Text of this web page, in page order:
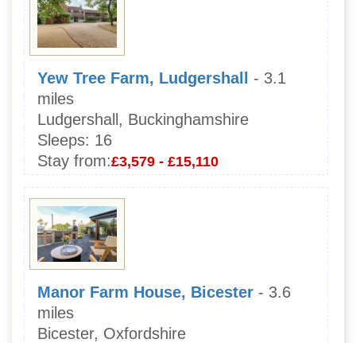
Yew Tree Farm, Ludgershall
- 3.1
miles
Ludgershall, Buckinghamshire
Sleeps: 16
Stay from:£3,579 - £15,110
Manor Farm House, Bicester - 3.6
miles
Bicester, Oxfordshire